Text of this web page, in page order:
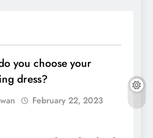
you choose your
dress?
February 22, 2023